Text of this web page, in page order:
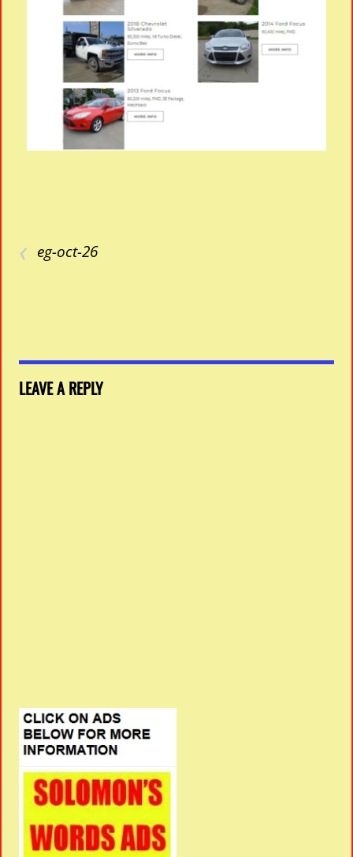
‹ eg-oct-26
LEAVE A REPLY